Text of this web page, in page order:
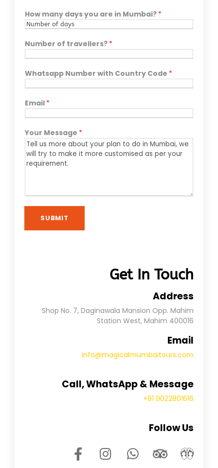
How many days you are in Mumbai? *
Number of travellers? *
Whatsapp Number with Country Code *
Email *
Your Message *
SUBMIT
Get In Touch
Address
Shop No. 7, Daginawala Mansion Opp. Mahim
Station West, Mahim 400016
Email
info@magicalmumbaitours.com
Call, WhatsApp & Message
+91 9022801616
Follow Us